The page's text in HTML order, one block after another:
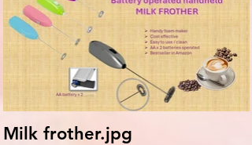
Milk frother.jpg